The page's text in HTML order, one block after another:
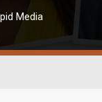
Media